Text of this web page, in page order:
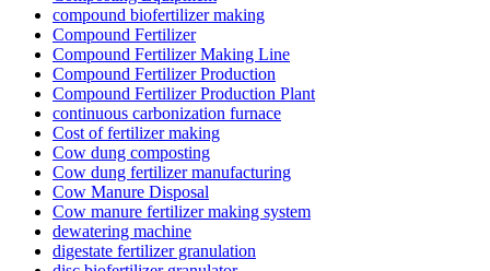
compound biofertilizer making
Compound Fertilizer
Compound Fertilizer Making Line
Compound Fertilizer Production
Compound Fertilizer Production Plant
continuous carbonization furnace
Cost of fertilizer making
Cow dung composting
Cow dung fertilizer manufacturing
Cow Manure Disposal
Cow manure fertilizer making system
dewatering machine
digestate fertilizer granulation